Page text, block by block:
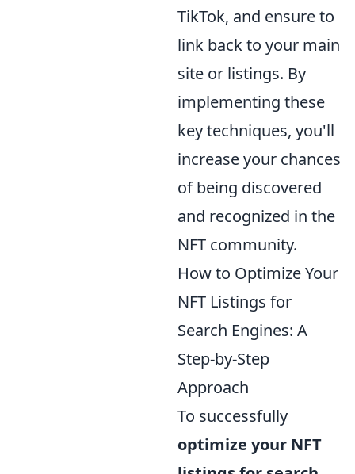
TikTok, and ensure to
link back to your main
site or listings. By
implementing these
key techniques, you'll
increase your chances
of being discovered
and recognized in the
NFT community.
How to Optimize Your
NFT Listings for
Search Engines: A
Step-by-Step
Approach
To successfully
optimize your NFT